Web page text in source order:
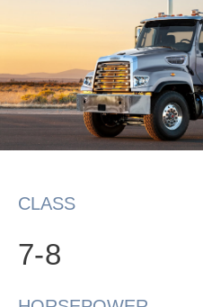
Medium Duty
CLASS
7-8